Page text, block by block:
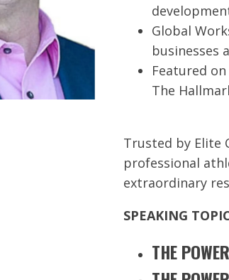
Global
businesses
Featured on
The
Trusted by Elite
professional
extraordinary
SPEAKING
THE